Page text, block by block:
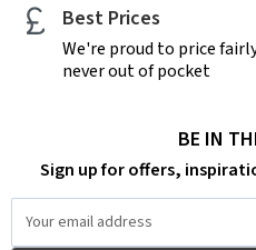
Best Prices
We're proud to price
never out of pocket
BE IN
Sign up for offers,
Address